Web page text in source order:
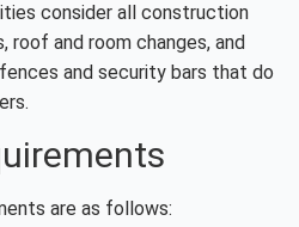
consider all construction
roof and room changes, and
and security bars that do
are as follows: